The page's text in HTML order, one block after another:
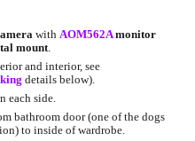
with AOM562A
mount.
and interior, see
details below).
each side.
bathroom door (one of the dogs
to inside of wardrobe.